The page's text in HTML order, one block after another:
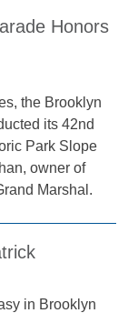
Honors
the Brooklyn
its 42nd
Park Slope
owner of
Marshal.
in Brooklyn